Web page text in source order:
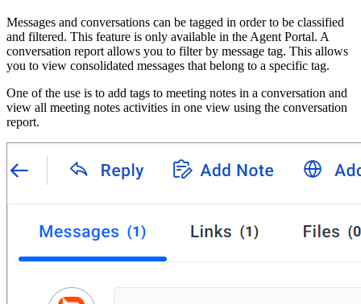
Messages and conversations can be tagged in order to be classified
and filtered. This feature is only available in the Agent Portal. A
conversation report allows you to filter by message tag. This allows
you to view consolidated messages that belong to a specific tag.
One of the use is to add tags to meeting notes in a conversation and
view all meeting notes activities in one view using the conversation
report.